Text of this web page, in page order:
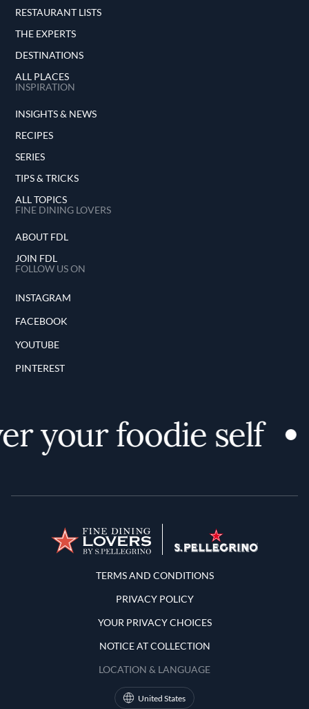
RESTAURANT LISTS
THE EXPERTS
DESTINATIONS
ALL PLACES
INSPIRATION
INSIGHTS & NEWS
RECIPES
SERIES
TIPS & TRICKS
ALL TOPICS
FINE DINING LOVERS
ABOUT FDL
JOIN FDL
FOLLOW US ON
INSTAGRAM
FACEBOOK
YOUTUBE
PINTEREST
your foodie self
Terms and Conditions
TERMS AND CONDITIONS
PRIVACY POLICY
YOUR PRIVACY CHOICES
NOTICE AT COLLECTION
LOCATION & LANGUAGE
United States